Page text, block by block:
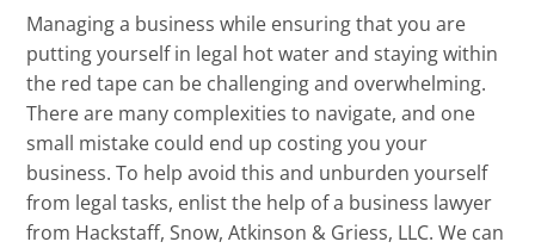
Managing a business while ensuring that you are
putting yourself in legal hot water and staying within
the red tape can be challenging and overwhelming.
There are many complexities to navigate, and one
small mistake could end up costing you your
business. To help avoid this and unburden yourself
from legal tasks, enlist the help of a business lawyer
from Hackstaff, Snow, Atkinson & Griess, LLC. We can